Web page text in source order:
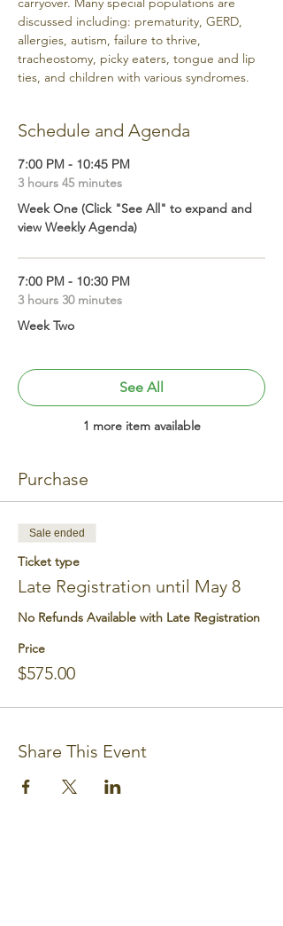
discussed including: prematurity, GERD,
allergies, autism, failure to thrive,
tracheostomy, picky eaters, tongue and lip
ties, and children with various syndromes.
Schedule and Agenda
7:00 PM - 10:45 PM
3 hours 45 minutes
Week One (Click "See All" to expand and
view Weekly Agenda)
7:00 PM - 10:30 PM
3 hours 30 minutes
Week Two
1 more item available
See All
Purchase
Sale ended
Ticket type
Late Registration until May 8
No Refunds Available with Late Registration
Price
$575.00
Share This Event